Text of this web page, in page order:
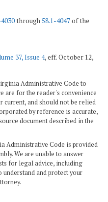
through58.1-4047of the
37, Issue 4, eff. October 12,
Administrative Code to
are for the reader's convenience
current, and should not be relied
by reference is accurate,
document described in the
Administrative Code is provided
We are unable to answer
for legal advice, including
and protect your